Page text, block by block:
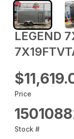
LEGEND
Price
Stock #